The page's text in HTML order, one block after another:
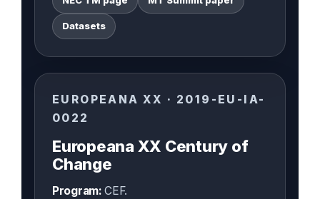
Datasets
EUROPEANA XX · 2019-EU-IA-
0022
Europeana XX Century of
Change
Program: CEF.